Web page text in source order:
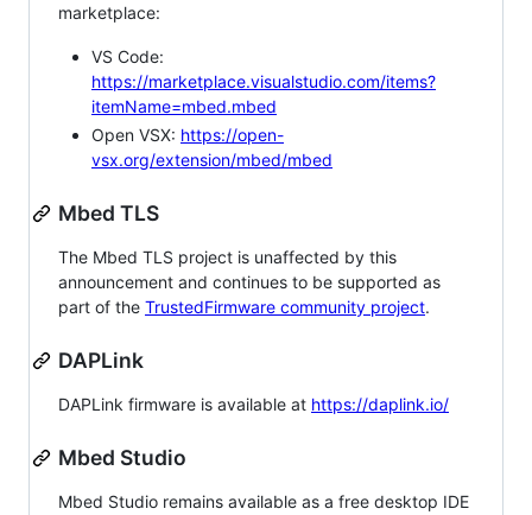
marketplace:
VS Code:
https://marketplace.visualstudio.com/items?
itemName=mbed.mbed
Open VSX: https://open-
vsx.org/extension/mbed/mbed
Mbed TLS
The Mbed TLS project is unaffected by this
announcement and continues to be supported as
part of the TrustedFirmware community project.
DAPLink
DAPLink firmware is available at https://daplink.io/
Mbed Studio
Mbed Studio remains available as a free desktop IDE